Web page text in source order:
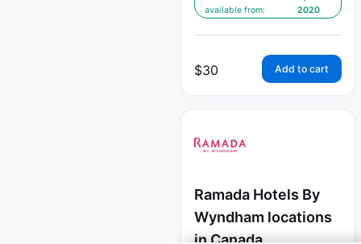
available from:
2020
$30 Add to cart
Ramada Hotels By
Wyndham locations
in Canada